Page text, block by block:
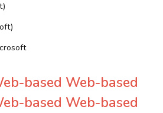
based Web-based
based Web-based